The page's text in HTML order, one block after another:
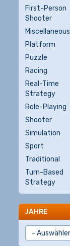
First-Person
Shooter
Miscellaneous
Platform
Puzzle
Racing
Real-Time
Strategy
Role-Playing
Shooter
Simulation
Sport
Traditional
Turn-Based
Strategy
JAHRE